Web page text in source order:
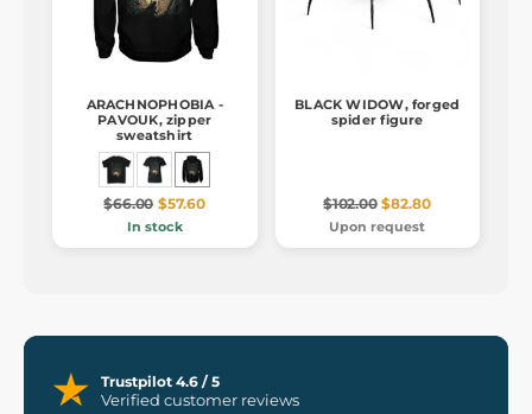
ARACHNOPHOBIA -
PAVOUK, zipper
sweatshirt
$66.00 $57.60
In stock
BLACK WIDOW, forged
spider figure
$102.00 $82.80
Upon request
Trustpilot 4.6 / 5
Verified customer reviews